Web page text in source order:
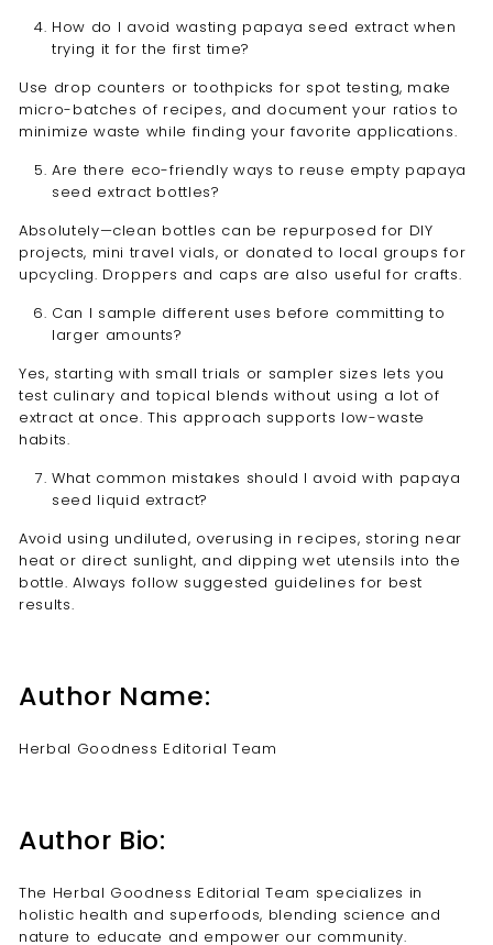
How do I avoid wasting papaya seed extract when
trying it for the first time?
Use drop counters or toothpicks for spot testing, make
micro-batches of recipes, and document your ratios to
minimize waste while finding your favorite applications.
Are there eco-friendly ways to reuse empty papaya
seed extract bottles?
Absolutely—clean bottles can be repurposed for DIY
projects, mini travel vials, or donated to local groups for
upcycling. Droppers and caps are also useful for crafts.
Can I sample different uses before committing to
larger amounts?
Yes, starting with small trials or sampler sizes lets you
test culinary and topical blends without using a lot of
extract at once. This approach supports low-waste
habits.
What common mistakes should I avoid with papaya
seed liquid extract?
Avoid using undiluted, overusing in recipes, storing near
heat or direct sunlight, and dipping wet utensils into the
bottle. Always follow suggested guidelines for best
results.
Author Name:
Herbal Goodness Editorial Team
Author Bio:
The Herbal Goodness Editorial Team specializes in
holistic health and superfoods, blending science and
nature to educate and empower our community.